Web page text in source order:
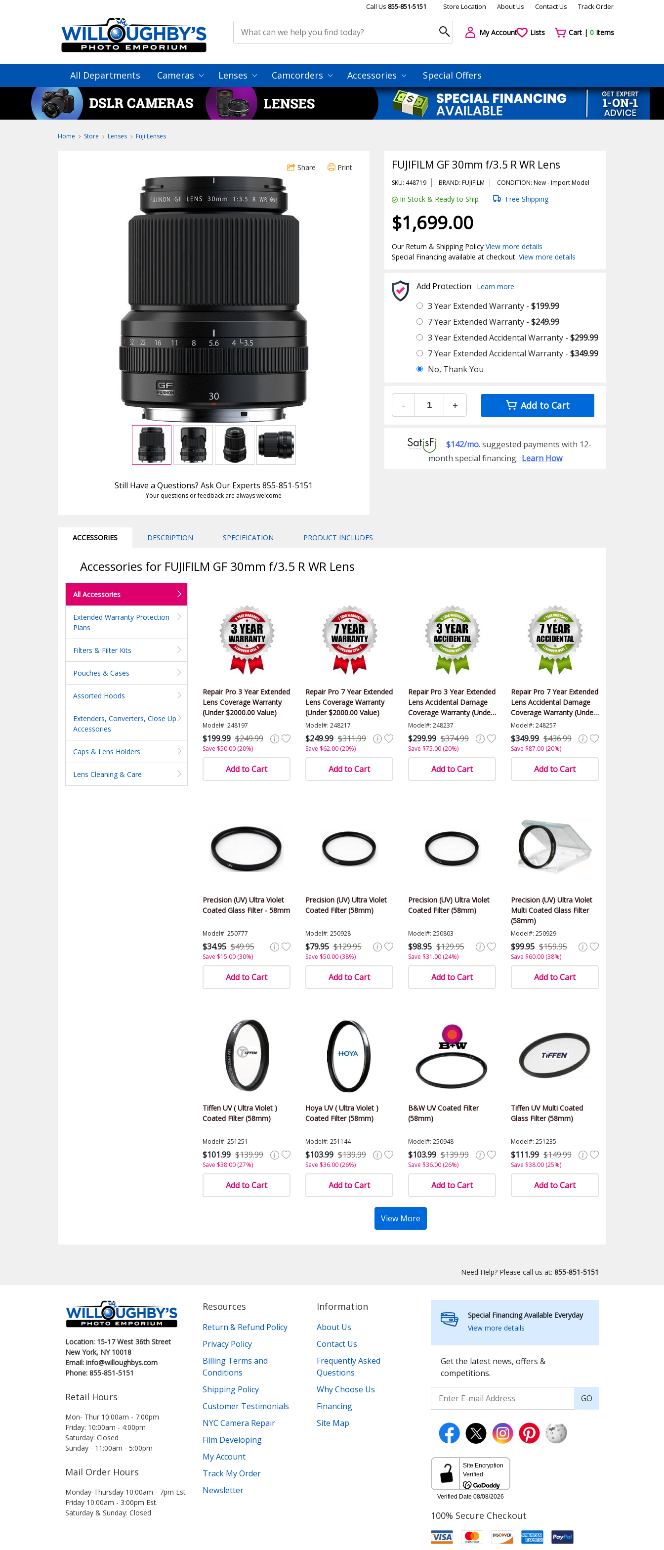
Call Us 855-851-5151 Store Location About Us Contact Us Track Order
My Account Lists Cart | 0Items
All Departments Cameras Lenses Camcorders Accessories Special Offers
Home Store Lenses Fuji Lenses
Share Print
Still Have a Questions? Ask Our Experts 855-851-5151
Your questions or feedback are always welcome
FUJIFILM GF 30mm f/3.5 R WR Lens
SKU: 448719 BRAND: FUJIFILM CONDITION: New -ImportModel
In Stock & Ready to Ship Free Shipping
$1,699.00
Our Return & Shipping PolicyView more details
Special Financing available at checkout.View more details
Add Protection Learn more
3 Year Extended Warranty -$199.99
7 Year Extended Warranty -$249.99
3 Year Extended Accidental Warranty -$299.99
7 Year Extended Accidental Warranty -$349.99
No, Thank You
- + Add to Cart
$142/mo.suggested payments with 12-
month special financing. Learn How
ACCESSORIES DESCRIPTION SPECIFICATION PRODUCT INCLUDES
Accessories for FUJIFILM GF 30mm f/3.5 R WR Lens
All Accessories
Extended Warranty Protection
Plans
Filters & Filter Kits
Pouches & Cases
Assorted Hoods
Extenders, Converters, Close Up
Accessories
Caps & Lens Holders
Lens Cleaning & Care
Repair Pro 3 Year Extended
Lens Coverage Warranty
(Under $2000.00 Value)
Model#: 248197
$199.99 $249.99
Save $50.00 (20%)
Add to Cart
Repair Pro 7 Year Extended
Lens Coverage Warranty
(Under $2000.00 Value)
Model#: 248217
$249.99 $311.99
Save $62.00 (20%)
Add to Cart
Repair Pro 3 Year Extended
Lens Accidental Damage
Coverage Warranty (Under
$2000.00 Value)
Model#: 248237
$299.99 $374.99
Save $75.00 (20%)
Add to Cart
Repair Pro 7 Year Extended
Lens Accidental Damage
Coverage Warranty (Under
$2000.00 Value)
Model#: 248257
$349.99 $436.99
Save $87.00 (20%)
Add to Cart
Precision (UV) Ultra Violet
Coated Glass Filter - 58mm
Model#: 250777
$34.95 $49.95
Save $15.00 (30%)
Add to Cart
Precision (UV) Ultra Violet
Coated Filter (58mm)
Model#: 250928
$79.95 $129.95
Save $50.00 (38%)
Add to Cart
Precision (UV) Ultra Violet
Coated Filter (58mm)
Model#: 250803
$98.95 $129.95
Save $31.00 (24%)
Add to Cart
Precision (UV) Ultra Violet
Multi Coated Glass Filter
(58mm)
Model#: 250929
$99.95 $159.95
Save $60.00 (38%)
Add to Cart
Tiffen UV ( Ultra Violet )
Coated Filter (58mm)
Model#: 251251
$101.99 $139.99
Save $38.00 (27%)
Add to Cart
Hoya UV ( Ultra Violet )
Coated Filter (58mm)
Model#: 251144
$103.99 $139.99
Save $36.00 (26%)
Add to Cart
B&W UV Coated Filter
(58mm)
Model#: 250948
$103.99 $139.99
Save $36.00 (26%)
Add to Cart
Tiffen UV Multi Coated
Glass Filter (58mm)
Model#: 251235
$111.99 $149.99
Save $38.00 (25%)
Add to Cart
View More
Need Help? Please call us at: 855-851-5151
Location: 15-17 West 36th Street
New York, NY 10018
Email: info@willoughbys.com
Phone: 855-851-5151
Retail Hours
Mon- Thur 10:00am - 7:00pm
Friday: 10:00am - 4:00pm
Saturday: Closed
Sunday - 11:00am - 5:00pm
Mail Order Hours
Monday-Thursday 10:00am - 7pm Est
Friday 10:00am - 3:00pm Est.
Saturday & Sunday: Closed
Resources
Return & Refund Policy
Privacy Policy
Billing Terms and
Conditions
Shipping Policy
Customer Testimonials
NYC Camera Repair
Film Developing
My Account
Track My Order
Newsletter
Information
About Us
Contact Us
Frequently Asked
Questions
Why Choose Us
Financing
Site Map
Special Financing Available Everyday
View more details
Get the latest news, offers &
competitions.
GO
100% Secure Checkout